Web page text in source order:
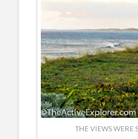
THE VIEWS WERE